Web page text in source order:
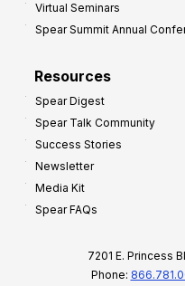
Virtual Seminars
Spear Summit Annual
Resources
Spear Digest
Spear Talk Community
Success Stories
Newsletter
Media Kit
Spear FAQs
7201 E. Princess
Phone: